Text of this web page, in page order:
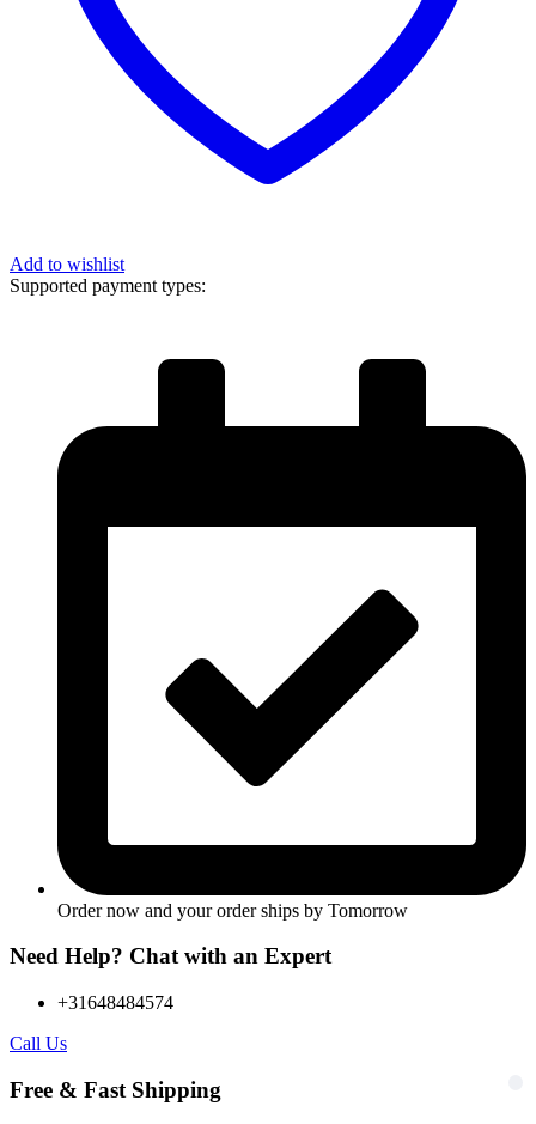
Add to wishlist
Supported payment types:
Order now and your order ships by Tomorrow
Need Help? Chat with an Expert
+31648484574
Call Us
Free & Fast Shipping